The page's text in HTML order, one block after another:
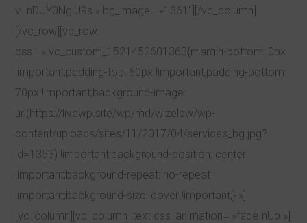
v=nDUY0NgiU9s » bg_image= »1361″][/vc_column]
[/vc_row][vc_row
css= ».vc_custom_1521452601363{margin-bottom: 0px
!important;padding-top: 60px !important;padding-bottom:
70px !important;background-image:
url(https://livewp.site/wp/md/wizelaw/wp-
content/uploads/sites/11/2017/04/services_bg.jpg?
id=1353) !important;background-position: center
!important;background-repeat: no-repeat
!important;background-size: cover !important;} »]
[vc_column][vc_column_text css_animation= »fadeInUp »]